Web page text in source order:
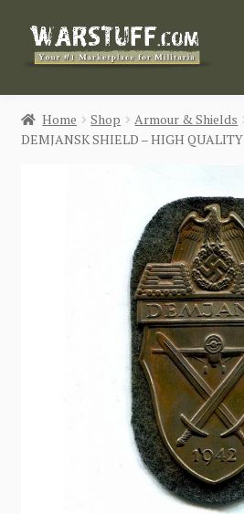
Skip
Skip
HOME
BUY MILITARIA
Home Shop Armour & Shields
DEMJANSK SHIELD – HIGH QUALITY